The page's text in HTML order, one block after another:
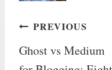
Post
navigation
PREVIOUS
Ghost vs Medium